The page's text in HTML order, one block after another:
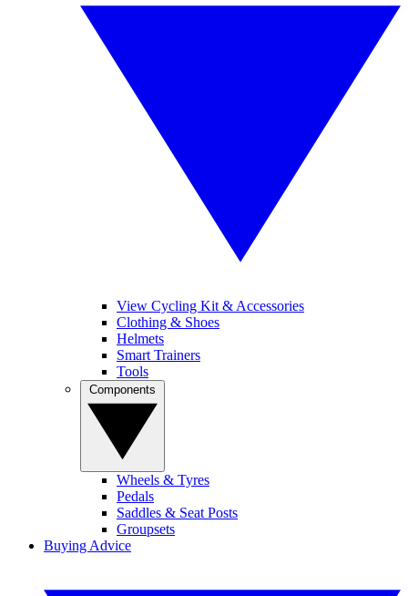
View Cycling Kit & Accessories
Clothing & Shoes
Helmets
Smart Trainers
Tools
Wheels & Tyres
Pedals
Saddles & Seat Posts
Groupsets
Buying Advice